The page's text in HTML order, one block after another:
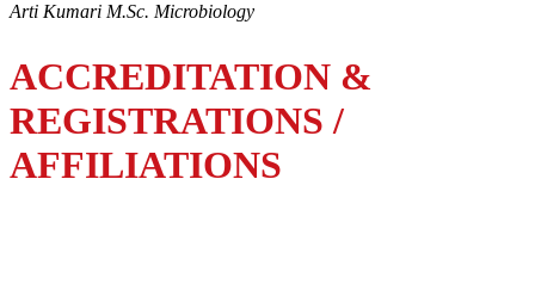
Arti Kumari M.Sc. Microbiology
ACCREDITATION &
REGISTRATIONS /
AFFILIATIONS